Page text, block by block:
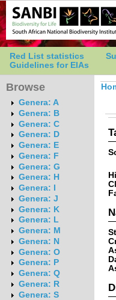
Red List statistics
Guidelines for EIAs
Browse
Genera: A
Genera: B
Genera: C
Genera: D
Genera: E
Genera: F
Genera: G
Genera: H
Genera: I
Genera: J
Genera: K
Genera: L
Genera: M
Genera: N
Genera: O
Genera: P
Genera: Q
Genera: R
Genera: S